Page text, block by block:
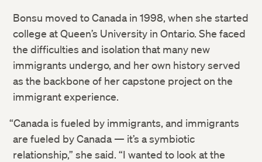
Bonsu moved to Canada in 1998, when she started
college at Queen’s University in Ontario. She faced
the difficulties and isolation that many new
immigrants undergo, and her own history served
as the backbone of her capstone project on the
immigrant experience.
“Canada is fueled by immigrants, and immigrants
are fueled by Canada — it’s a symbiotic
relationship,” she said. “I wanted to look at the